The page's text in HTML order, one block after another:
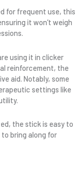
for frequent use, this
it won’t weigh
using it in clicker
reinforcement, the
aid. Notably, some
settings like
the stick is easy to
bring along for